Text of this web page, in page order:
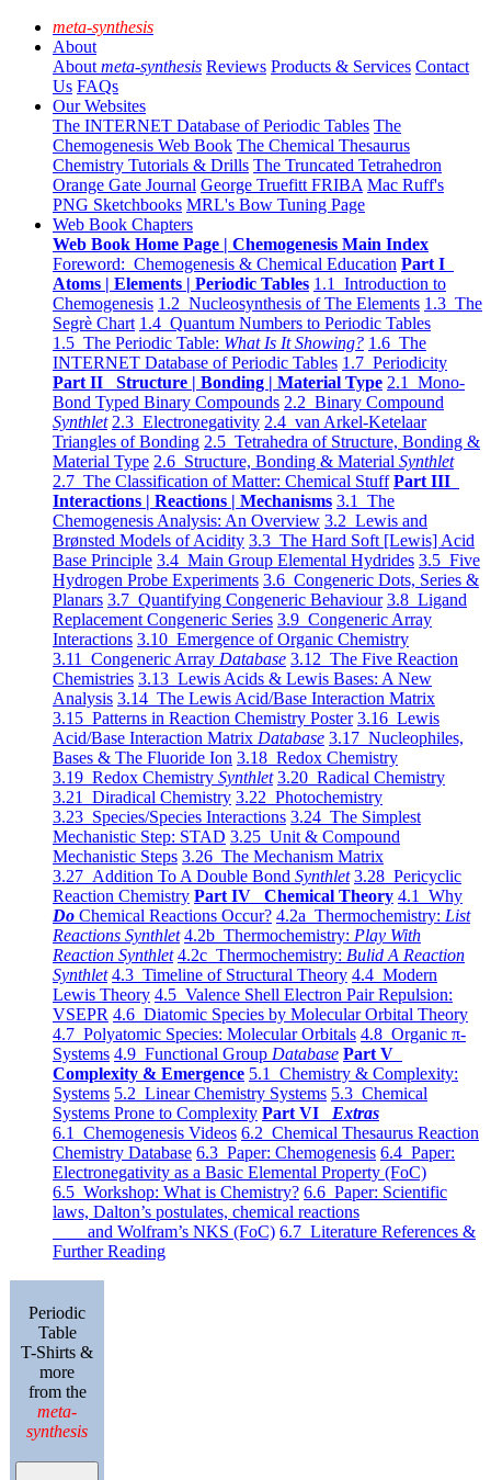
meta-synthesis
About
About meta-synthesis Reviews Products & Services Contact
Us FAQs
Our Websites
The INTERNET Database of Periodic Tables The
Chemogenesis Web Book The Chemical Thesaurus
Chemistry Tutorials & Drills The Truncated Tetrahedron
Orange Gate Journal George Truefitt FRIBA Mac Ruff's
PNG Sketchbooks MRL's Bow Tuning Page
Web Book Chapters
Web Book Home Page | Chemogenesis Main Index
Foreword: Chemogenesis & Chemical Education Part I
Atoms | Elements | Periodic Tables 1.1 Introduction to
Chemogenesis 1.2 Nucleosynthesis of The Elements 1.3 The
Segrè Chart 1.4 Quantum Numbers to Periodic Tables
1.5 The Periodic Table: What Is It Showing? 1.6 The
INTERNET Database of Periodic Tables 1.7 Periodicity
Part II Structure | Bonding | Material Type 2.1 Mono-
Bond Typed Binary Compounds 2.2 Binary Compound
Synthlet 2.3 Electronegativity 2.4 van Arkel-Ketelaar
Triangles of Bonding 2.5 Tetrahedra of Structure, Bonding &
Material Type 2.6 Structure, Bonding & Material Synthlet
2.7 The Classification of Matter: Chemical Stuff Part III
Interactions | Reactions | Mechanisms 3.1 The
Chemogenesis Analysis: An Overview 3.2 Lewis and
Brønsted Models of Acidity 3.3 The Hard Soft [Lewis] Acid
Base Principle 3.4 Main Group Elemental Hydrides 3.5 Five
Hydrogen Probe Experiments 3.6 Congeneric Dots, Series &
Planars 3.7 Quantifying Congeneric Behaviour 3.8 Ligand
Replacement Congeneric Series 3.9 Congeneric Array
Interactions 3.10 Emergence of Organic Chemistry
3.11 Congeneric Array Database 3.12 The Five Reaction
Chemistries 3.13 Lewis Acids & Lewis Bases: A New
Analysis 3.14 The Lewis Acid/Base Interaction Matrix
3.15 Patterns in Reaction Chemistry Poster 3.16 Lewis
Acid/Base Interaction Matrix Database 3.17 Nucleophiles,
Bases & The Fluoride Ion 3.18 Redox Chemistry
3.19 Redox Chemistry Synthlet 3.20 Radical Chemistry
3.21 Diradical Chemistry 3.22 Photochemistry
3.23 Species/Species Interactions 3.24 The Simplest
Mechanistic Step: STAD 3.25 Unit & Compound
Mechanistic Steps 3.26 The Mechanism Matrix
3.27 Addition To A Double Bond Synthlet 3.28 Pericyclic
Reaction Chemistry Part IV Chemical Theory 4.1 Why
Do Chemical Reactions Occur? 4.2a Thermochemistry: List
Reactions Synthlet 4.2b Thermochemistry: Play With
Reaction Synthlet 4.2c Thermochemistry: Bulid A Reaction
Synthlet 4.3 Timeline of Structural Theory 4.4 Modern
Lewis Theory 4.5 Valence Shell Electron Pair Repulsion:
VSEPR 4.6 Diatomic Species by Molecular Orbital Theory
4.7 Polyatomic Species: Molecular Orbitals 4.8 Organic π-
Systems 4.9 Functional Group Database Part V
Complexity & Emergence 5.1 Chemistry & Complexity:
Systems 5.2 Linear Chemistry Systems 5.3 Chemical
Systems Prone to Complexity Part VI Extras
6.1 Chemogenesis Videos 6.2 Chemical Thesaurus Reaction
Chemistry Database 6.3 Paper: Chemogenesis 6.4 Paper:
Electronegativity as a Basic Elemental Property (FoC)
6.5 Workshop: What is Chemistry? 6.6 Paper: Scientific
laws, Dalton’s postulates, chemical reactions
and Wolfram’s NKS (FoC) 6.7 Literature References &
Further Reading
Periodic
Table
T-Shirts &
more
from the
meta-
synthesis